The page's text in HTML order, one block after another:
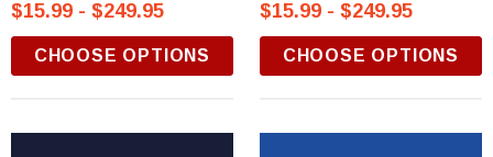
$15.99 - $249.95
CHOOSE OPTIONS
$15.99 - $249.95
CHOOSE OPTIONS